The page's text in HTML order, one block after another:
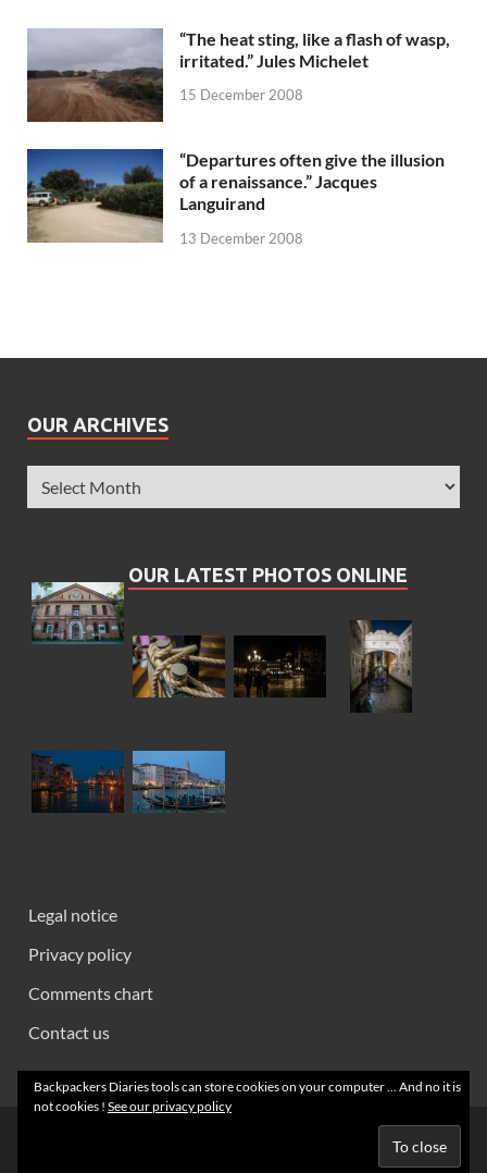
“The heat sting, like a flash of wasp,
irritated.” Jules Michelet
15 December 2008
“Departures often give the illusion
of a renaissance.” Jacques
Languirand
13 December 2008
OUR ARCHIVES
OUR LATEST PHOTOS ONLINE
Legal notice
Privacy policy
Comments chart
Contact us
Creative Commons 2008 - 2026 ~ Backpackers' Notebooks
Backpackers Diaries tools can store cookies on your computer ... And no it is
not cookies ! See our privacy policy